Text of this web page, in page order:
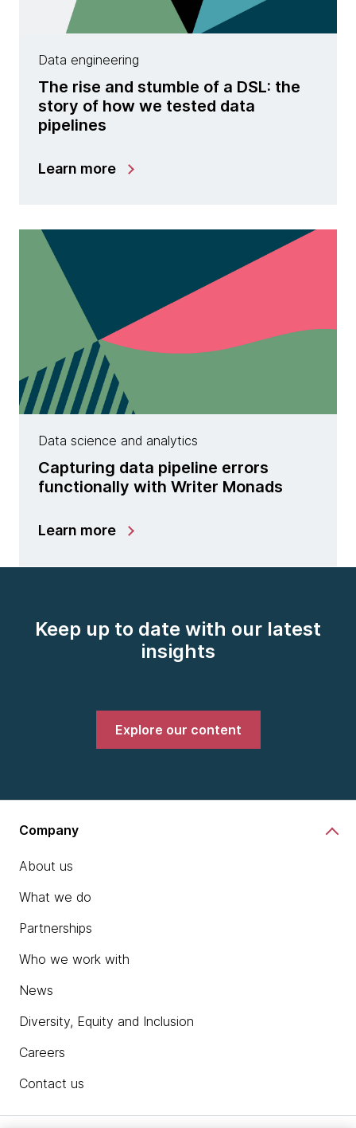
Data engineering
The rise and stumble of a DSL: the
story of how we tested data
pipelines
Learn more
Data science and analytics
Capturing data pipeline errors
functionally with Writer Monads
Learn more
Keep up to date with our latest
insights
Explore our content
Company
About us
What we do
Partnerships
Who we work with
News
Diversity, Equity and Inclusion
Careers
Contact us